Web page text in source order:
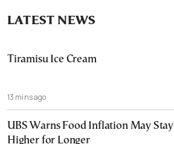
LATEST NEWS
Tiramisu Ice Cream
13 mins ago
UBS Warns Food Inflation May Stay
Higher for Longer